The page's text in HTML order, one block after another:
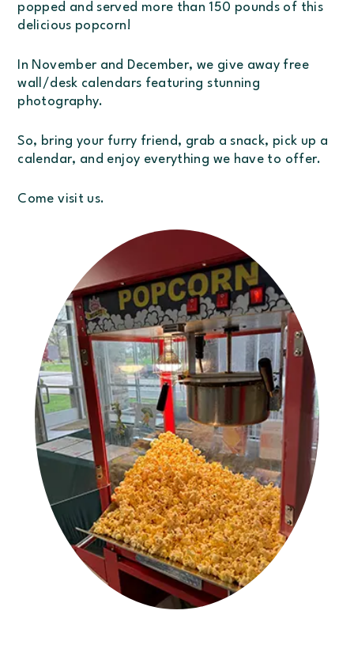
popped and served more than 150 pounds of this
delicious popcorn!
In November and December, we give away free
wall/desk calendars featuring stunning
photography.
So, bring your furry friend, grab a snack, pick up a
calendar, and enjoy everything we have to offer.
Come visit us.